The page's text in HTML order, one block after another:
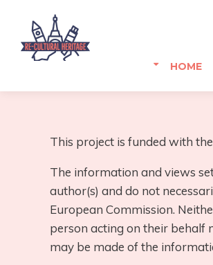
HOME
This project is funded with
The information and views
author(s) and do not
European Commission.
person acting on their behalf
may be made of the